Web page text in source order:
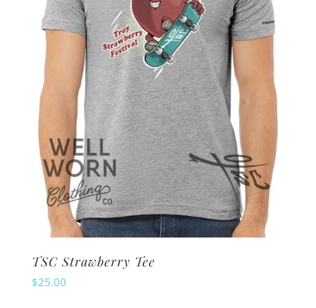
be
chosen
on
the
product
page
TSC Strawberry Tee
$25.00